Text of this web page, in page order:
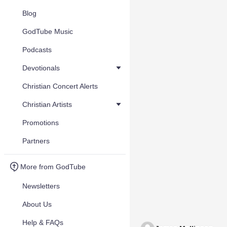
Blog
GodTube Music
Podcasts
Devotionals
Christian Concert Alerts
Christian Artists
Promotions
Partners
More from GodTube
Newsletters
About Us
Help & FAQs